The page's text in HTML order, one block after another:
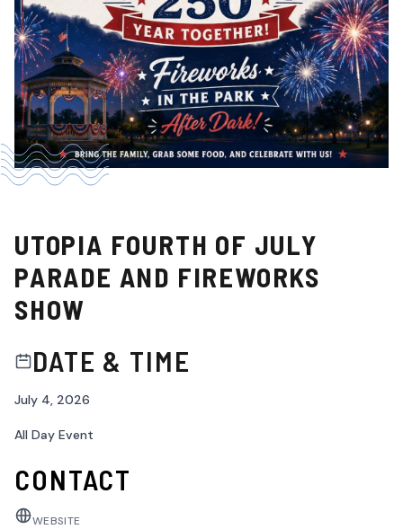
UTOPIA FOURTH OF JULY
PARADE AND FIREWORKS
SHOW
DATE & TIME
July 4, 2026
All Day Event
CONTACT
WEBSITE